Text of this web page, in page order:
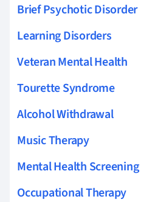
Brief Psychotic Disorder
Learning Disorders
Veteran Mental Health
Tourette Syndrome
Alcohol Withdrawal
Music Therapy
Mental Health Screening
Occupational Therapy